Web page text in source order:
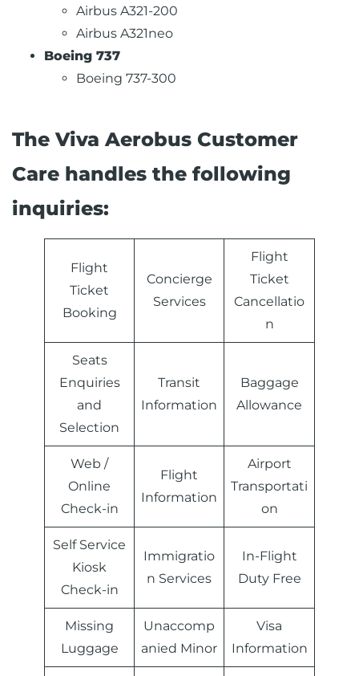
Airbus A321-200
Airbus A321neo
Boeing 737
Boeing 737-300
The Viva Aerobus Customer
Care handles the following
inquiries:
Flight
Ticket
Booking
Concierge
Services
Flight
Ticket
Cancellatio
n
Seats
Enquiries
and
Selection
Transit
Information
Baggage
Allowance
Web /
Online
Check-in
Flight
Information
Airport
Transportati
on
Self Service
Kiosk
Check-in
Immigratio
n Services
In-Flight
Duty Free
Missing
Luggage
Unaccomp
anied Minor
Visa
Information